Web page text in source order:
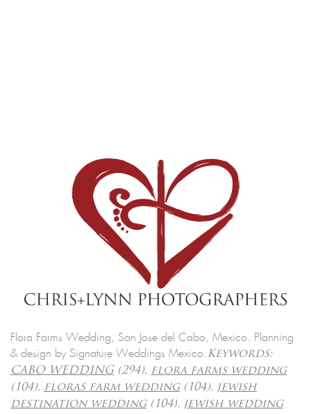
Flora Farms Wedding, San Jose del Cabo, Mexico. Planning
& design by Signature Weddings Mexico. Keywords:
CABO WEDDING (294), flora farms wedding
(104), floras farm wedding(104), jewish
destination wedding(104), jewish wedding